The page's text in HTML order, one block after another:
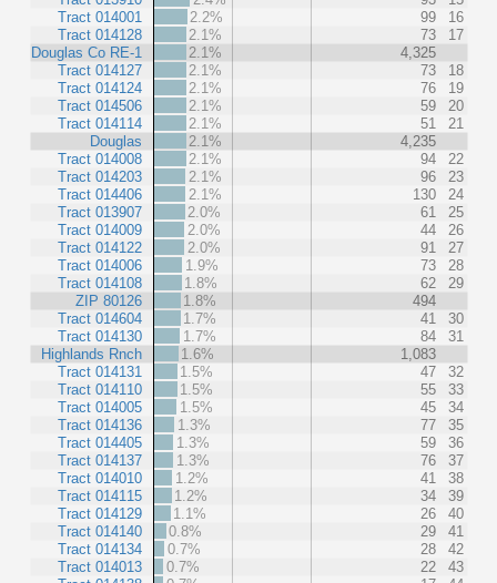
Tract 014001
Tract 014128
Douglas Co RE-1
Tract 014127
Tract 014124
Tract 014506
Tract 014114
Douglas
Tract 014008
Tract 014203
Tract 014406
Tract 013907
Tract 014009
Tract 014122
Tract 014006
Tract 014108
ZIP 80126
Tract 014604
Tract 014130
Highlands Rnch
Tract 014131
Tract 014110
Tract 014005
Tract 014136
Tract 014405
Tract 014137
Tract 014010
Tract 014115
Tract 014129
Tract 014140
Tract 014134
Tract 014013
2.2%
99
16
2.1%
73
17
2.1%
4,325
2.1%
73
18
2.1%
76
19
2.1%
59
20
2.1%
51
21
2.1%
4,235
2.1%
94
22
2.1%
96
23
2.1%
130
24
2.0%
61
25
2.0%
44
26
2.0%
91
27
1.9%
73
28
1.8%
62
29
1.8%
494
1.7%
41
30
1.7%
84
31
1.6%
1,083
1.5%
47
32
1.5%
55
33
1.5%
45
34
1.3%
77
35
1.3%
59
36
1.3%
76
37
1.2%
41
38
1.2%
34
39
1.1%
26
40
0.8%
29
41
0.7%
28
42
0.7%
22
43